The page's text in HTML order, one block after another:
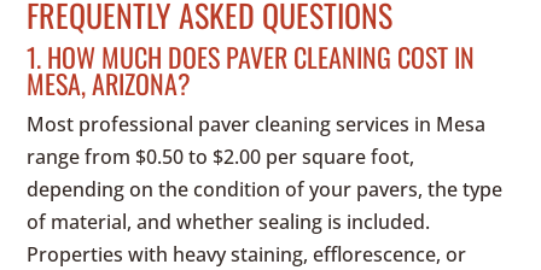
FREQUENTLY ASKED QUESTIONS
1. HOW MUCH DOES PAVER CLEANING COST IN
MESA, ARIZONA?
Most professional paver cleaning services in Mesa
range from $0.50 to $2.00 per square foot,
depending on the condition of your pavers, the type
of material, and whether sealing is included.
Properties with heavy staining, efflorescence, or